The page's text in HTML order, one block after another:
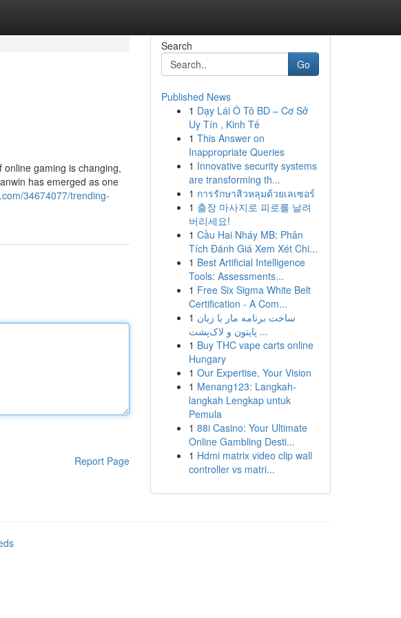
gaming is changing,
has emerged as one
34674077/trending-
Report Page
Search
Go
Published News
1 Dạy Lái Ô Tô BD – Cơ Sở
Uy Tín , Kinh Tế
1 This Answer on
Inappropriate Queries
1 Innovative security systems
are transforming th...
1 การรักษาสิวหลุมด้วยเลเซอร์
1 출장 마사지로 피로를 날려
버리세요!
1 Cầu Hai Nháy MB: Phân
Tích Đánh Giá Xem Xét Chi...
1 Best Artificial Intelligence
Tools: Assessments...
1 Free Six Sigma White Belt
Certification - A Com...
1 ساخت برنامه مار با زبان
پایتون و لاک‌پشت ...
1 Buy THC vape carts online
Hungary
1 Our Expertise, Your Vision
1 Menang123: Langkah-
langkah Lengkap untuk
Pemula
1 88i Casino: Your Ultimate
Online Gambling Desti...
1 Hdmi matrix video clip wall
controller vs matri...